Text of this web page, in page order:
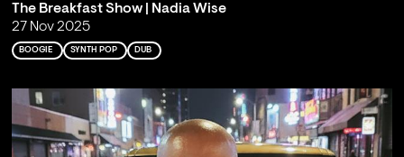
The Breakfast Show | Nadia Wise
27 Nov 2025
BOOGIE SYNTH POP DUB